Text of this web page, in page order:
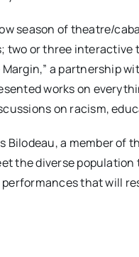
season of theatre/
two or three
a partnership
works on
on racism,
a member of
the diverse
that will